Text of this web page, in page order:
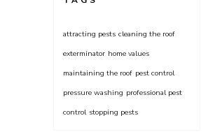
attracting pests cleaning the roof
exterminator home values
maintaining the roof pest control
pressure washing professional pest
control stopping pests